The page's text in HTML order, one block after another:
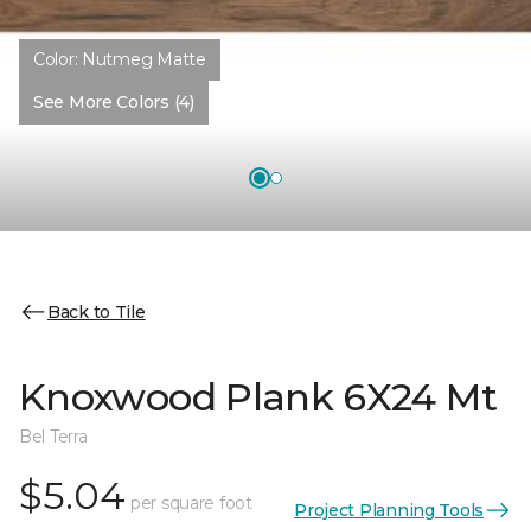
Color: Nutmeg Matte
See More Colors (4)
Back to Tile
Knoxwood Plank 6X24 Mt
Bel Terra
$5.04 per square foot Project Planning Tools